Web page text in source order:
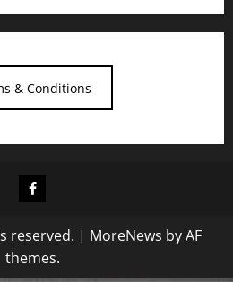
& Conditions
Facebook
reserved. | MoreNews by AF
themes.